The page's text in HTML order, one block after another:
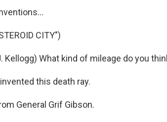
CITY")
Kellogg) What kind of mileage do you
this death ray.
General Grif Gibson.